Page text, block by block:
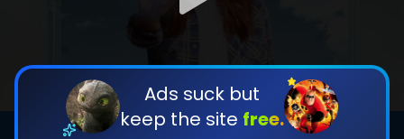
Ads suck but
keep the site free.
DOWNLOAD
DOWNLOAD
the site.
CHECK FEATURES